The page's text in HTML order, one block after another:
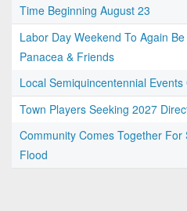
Time Beginning August 23
Labor Day Weekend To Again
Panacea & Friends
Local Semiquincentennial Events
Town Players Seeking 2027
Community Comes Together
Flood